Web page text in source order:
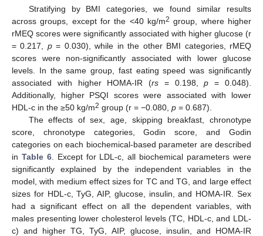
Stratifying by BMI categories, we found similar results
across groups, except for the <40 kg/m2 group, where higher
rMEQ scores were significantly associated with higher glucose (r
= 0.217, p= 0.030), while in the other BMI categories, rMEQ
scores were non-significantly associated with lower glucose
levels. In the same group, fast eating speed was significantly
associated with higher HOMA-IR (rs = 0.198,p = 0.048).
Additionally, higher PSQI scores were associated with lower
HDL-c in the ≥50 kg/m2 group (r = −0.080, p = 0.687).
The effects of sex, age, skipping breakfast, chronotype
score, chronotype categories, Godin score, and Godin
categories on each biochemical-based parameter are described
in Table 6. Except for LDL-c, all biochemical parameters were
significantly explained by the independent variables in the
model, with medium effect sizes for TC and TG, and large effect
sizes for HDL-c, TyG, AIP, glucose, insulin, and HOMA-IR. Sex
had a significant effect on all the dependent variables, with
males presenting lower cholesterol levels (TC, HDL-c, and LDL-
c) and higher TG, TyG, AIP, glucose, insulin, and HOMA-IR